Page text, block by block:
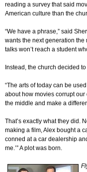
reading a survey that said
American culture than the
“We have a phrase,” said
wants the next generation
talks won’t reach a student
Instead, the church decided
“The arts of today can be
about how movies corrupt our
the middle and make a
That’s exactly what they did.
making a film, Alex bought a
conned at a car dealership
me.’” A plot was born.